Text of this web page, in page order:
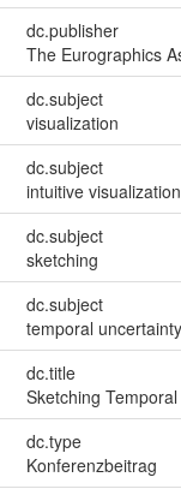
dc.publisher
The Eurographics
dc.subject
visualization
dc.subject
intuitive visualization
dc.subject
sketching
dc.subject
temporal uncertainty
dc.title
Sketching
dc.type
Konferenzbeitrag